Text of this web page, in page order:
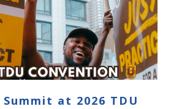
at 2026 TDU